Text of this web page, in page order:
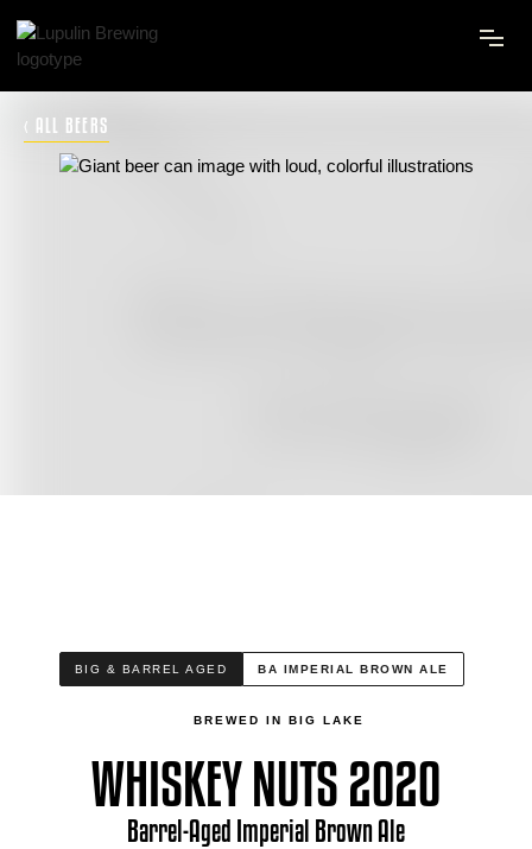
‹ ALL BEERS
BIG & BARREL AGED BA IMPERIAL BROWN ALE
BREWED IN BIG LAKE
WHISKEY NUTS 2020
Barrel-Aged Imperial Brown Ale